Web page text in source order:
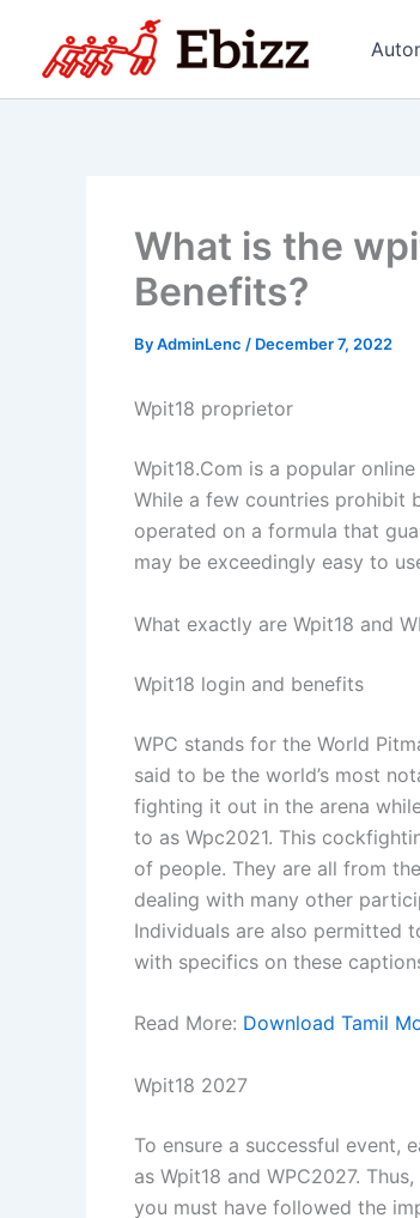
content
What is the
Benefits?
ByAdminLenc / December 7, 2022
Wpit18 proprietor
Wpit18.Com is a popular
While a few countries prohibit
operated on a formula that
may be exceedingly easy to
What exactly are Wpit18 and
Wpit18 login and benefits
WPC stands for the World
said to be the world’s most
fighting it out in the arena
to as Wpc2021. This
of people. They are all from
dealing with many other
Individuals are also permitted
with specifics on these
Read More: Download Tamil
Wpit18 2027
To ensure a successful event,
as Wpit18 and WPC2027.
you must have followed the